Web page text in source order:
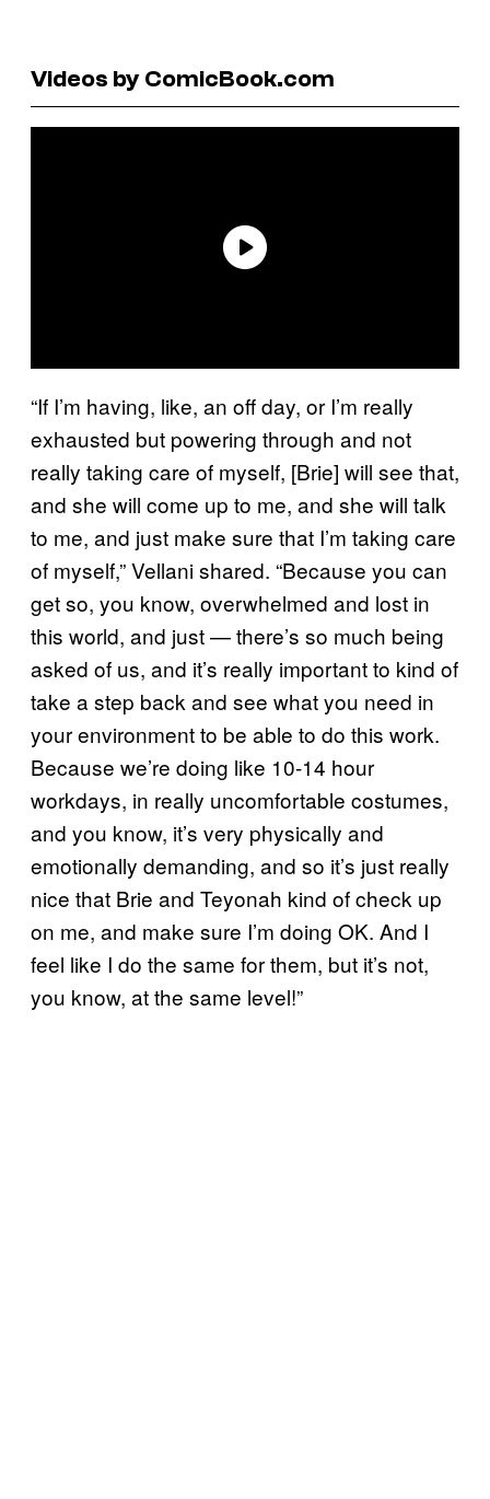
Videos by ComicBook.com
“If I’m having, like, an off day, or I’m really
exhausted but powering through and not
really taking care of myself, [Brie] will see that,
and she will come up to me, and she will talk
to me, and just make sure that I’m taking care
of myself,” Vellani shared. “Because you can
get so, you know, overwhelmed and lost in
this world, and just — there’s so much being
asked of us, and it’s really important to kind of
take a step back and see what you need in
your environment to be able to do this work.
Because we’re doing like 10-14 hour
workdays, in really uncomfortable costumes,
and you know, it’s very physically and
emotionally demanding, and so it’s just really
nice that Brie and Teyonah kind of check up
on me, and make sure I’m doing OK. And I
feel like I do the same for them, but it’s not,
you know, at the same level!”